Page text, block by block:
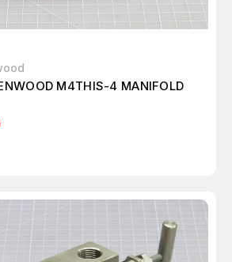
M4THIS-4 MANIFOLD